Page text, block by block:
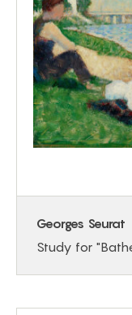
Georges Seurat
Study for